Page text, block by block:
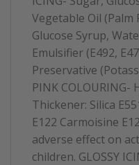
Vegetable Oil (Palm
Glucose Syrup,
Emulsifier (E492,
Preservative
PINK COLOURING-
Thickener: Silica
E122 Carmoisine
adverse effect on
children. GLOSSY